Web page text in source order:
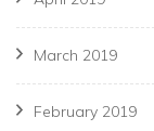
March 2019
February 2019